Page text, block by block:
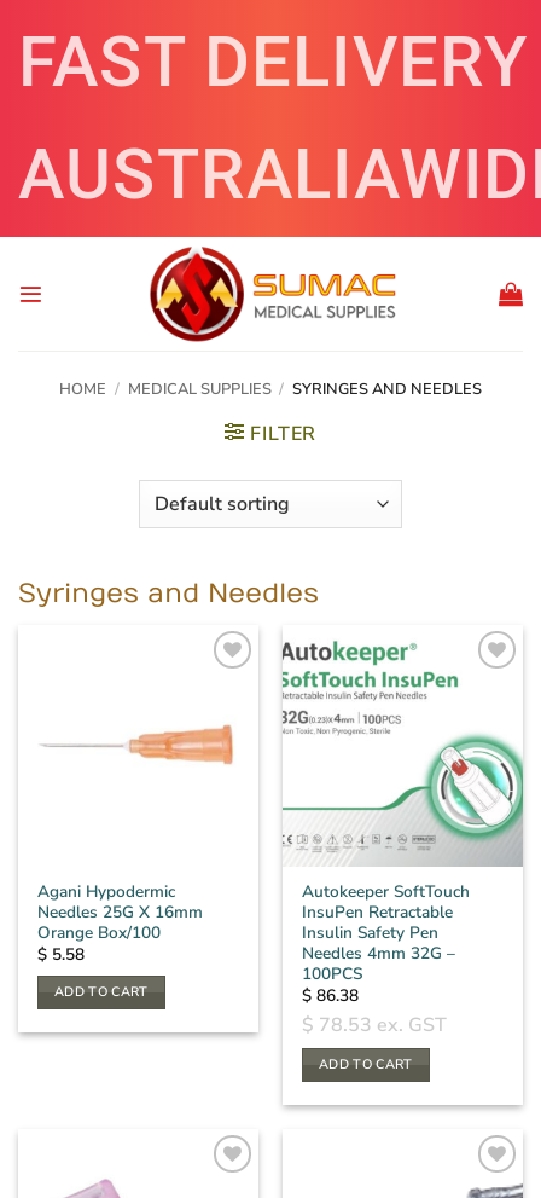
content
FAST DELIVERY
HOME / MEDICAL SUPPLIES / SYRINGES AND NEEDLES
FILTER
Syringes and Needles
Agani Hypodermic
Needles 25G X 16mm
Orange Box/100
$ 5.58
ADD TO CART
Autokeeper SoftTouch
InsuPen Retractable
Insulin Safety Pen
Needles 4mm 32G –
100PCS
$ 86.38
$ 78.53 ex. GST
ADD TO CART